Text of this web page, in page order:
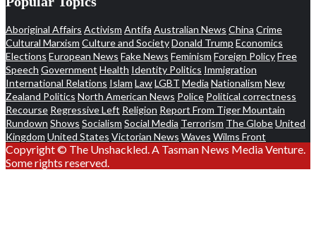
Aboriginal Affairs Activism Antifa Australian News China Crime
Cultural Marxism Culture and SocietyDonald Trump Economics
Elections European News Fake News Feminism Foreign PolicyFree
Speech Government Health Identity Politics Immigration
International Relations Islam LawLGBT Media Nationalism New
Zealand Politics North American News Police Political correctness
Recourse Regressive Left Religion Report From Tiger Mountain
Rundown Shows Socialism Social Media Terrorism The GlobeUnited
Kingdom United States Victorian News Waves Wilms Front
Copyright © The Unshackled. A Tasman News Media Venture.
Some rights reserved.